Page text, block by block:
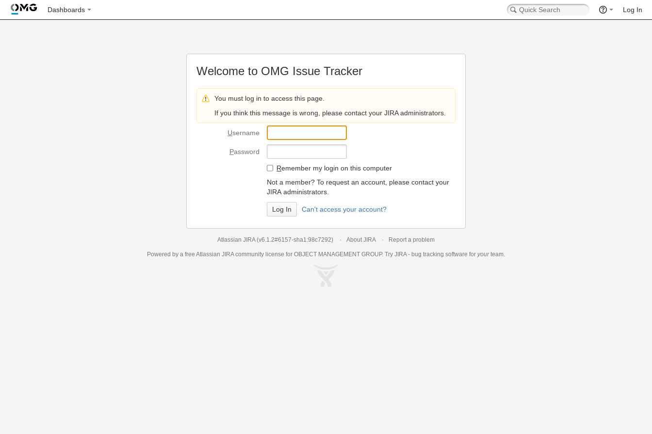
Dashboards Log In
Welcome to OMG Issue Tracker
You must log in to access this page.
If you think this message is wrong, please contact your JIRA administrators.
Username
Password
Remember my login on this computer
Not a member? To request an account, please contact your
JIRA administrators.
Can't access your account?
Atlassian JIRA (v6.1.2#6157-sha1:98c7292) About JIRA Report a problem
Powered by a free Atlassian JIRAcommunity license for OBJECT MANAGEMENT GROUP. Try JIRA - bug tracking software for yourteam.